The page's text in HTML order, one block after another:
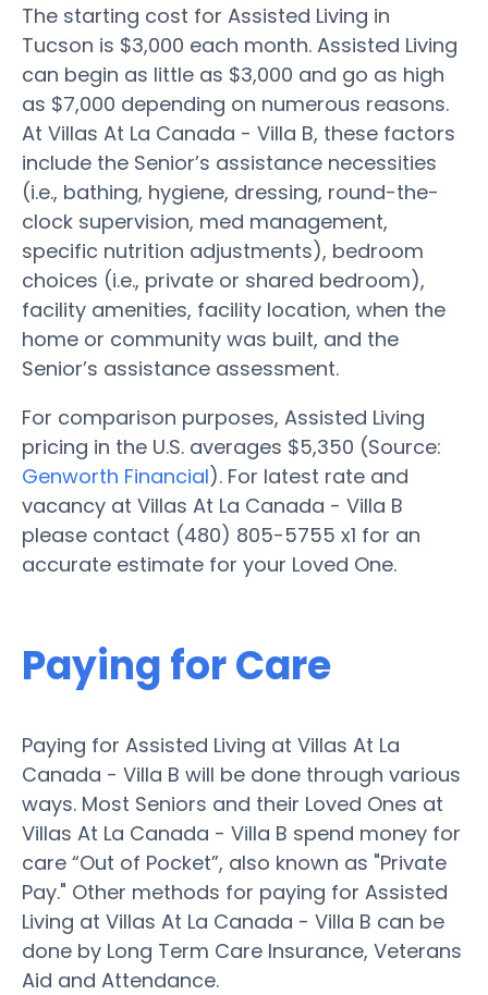
The starting cost for Assisted Living in
Tucson is $3,000 each month. Assisted Living
can begin as little as $3,000 and go as high
as $7,000 depending on numerous reasons.
At Villas At La Canada - Villa B, these factors
include the Senior’s assistance necessities
(i.e., bathing, hygiene, dressing, round-the-
clock supervision, med management,
specific nutrition adjustments), bedroom
choices (i.e., private or shared bedroom),
facility amenities, facility location, when the
home or community was built, and the
Senior’s assistance assessment.
For comparison purposes, Assisted Living
pricing in the U.S. averages $5,350 (Source:
Genworth Financial). For latest rate and
vacancy at Villas At La Canada - Villa B
please contact (480) 805-5755 x1 for an
accurate estimate for your Loved One.
Paying for Care
Paying for Assisted Living at Villas At La
Canada - Villa B will be done through various
ways. Most Seniors and their Loved Ones at
Villas At La Canada - Villa B spend money for
care “Out of Pocket”, also known as "Private
Pay." Other methods for paying for Assisted
Living at Villas At La Canada - Villa B can be
done by Long Term Care Insurance, Veterans
Aid and Attendance.